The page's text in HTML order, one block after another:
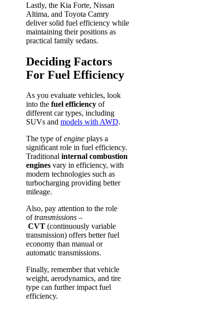
Lastly, the Kia Forte, Nissan
Altima, and Toyota Camry
deliver solid fuel efficiency while
maintaining their positions as
practical family sedans.
Deciding Factors
For Fuel Efficiency
As you evaluate vehicles, look
into the fuel efficiency of
different car types, including
SUVs and models with AWD.
The type ofengine plays a
significant role in fuel efficiency.
Traditional internal combustion
engines vary in efficiency, with
modern technologies such as
turbocharging providing better
mileage.
Also, pay attention to the role
oftransmissions –
CVT (continuously variable
transmission) offers better fuel
economy than manual or
automatic transmissions.
Finally, remember that vehicle
weight, aerodynamics, and tire
type can further impact fuel
efficiency.